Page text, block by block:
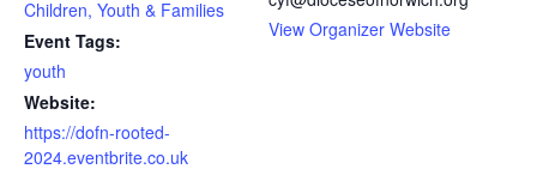
Children, Youth & Families
Event Tags:
youth
Website:
https://dofn-rooted-
2024.eventbrite.co.uk
View Organizer Website